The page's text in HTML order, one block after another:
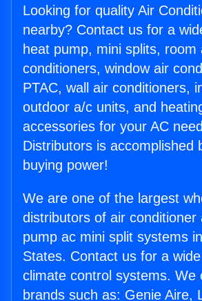
Looking for quality Air
nearby? Contact us for a
heat pump, mini splits, room
conditioners, window air
PTAC, wall air conditioners,
outdoor a/c units, and
accessories for your AC
Distributors is accomplished
buying power!
We are one of the largest
distributors of air conditioner
pump ac mini split systems
States. Contact us for a
climate control systems. We
brands such as: Genie Aire,